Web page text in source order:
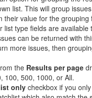
list. This will group
their value for the grouping
list type fields are available
can be returned with
more issues, then
the Results per page
100, 500, 1000, or All.
only checkbox if you